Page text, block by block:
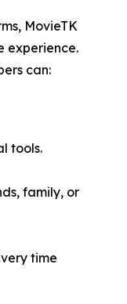
MovieTK
experience.
can:
tools.
family, or
time